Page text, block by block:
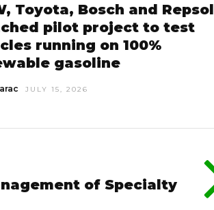
Toyota, Bosch and Repsol
pilot project to test
running on 100%
gasoline
JULY 15, 2026
of Specialty